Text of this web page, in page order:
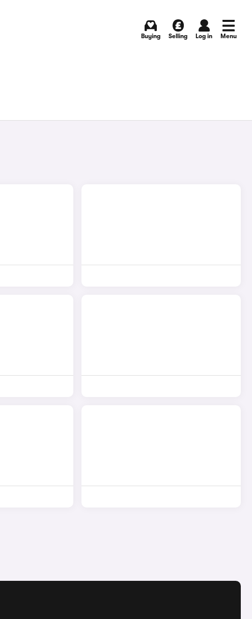
Buying Selling Log in Menu